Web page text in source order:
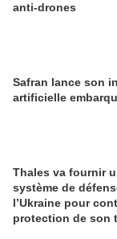
anti-drones
Safran lance son
artificielle
Thales va fournir
système de
l’Ukraine pour
protection de son